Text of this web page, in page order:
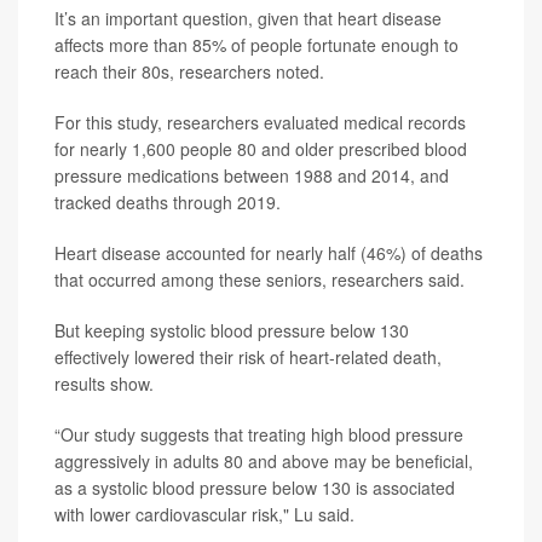
It’s an important question, given that heart disease
affects more than 85% of people fortunate enough to
reach their 80s, researchers noted.
For this study, researchers evaluated medical records
for nearly 1,600 people 80 and older prescribed blood
pressure medications between 1988 and 2014, and
tracked deaths through 2019.
Heart disease accounted for nearly half (46%) of deaths
that occurred among these seniors, researchers said.
But keeping systolic blood pressure below 130
effectively lowered their risk of heart-related death,
results show.
“Our study suggests that treating high blood pressure
aggressively in adults 80 and above may be beneficial,
as a systolic blood pressure below 130 is associated
with lower cardiovascular risk," Lu said.